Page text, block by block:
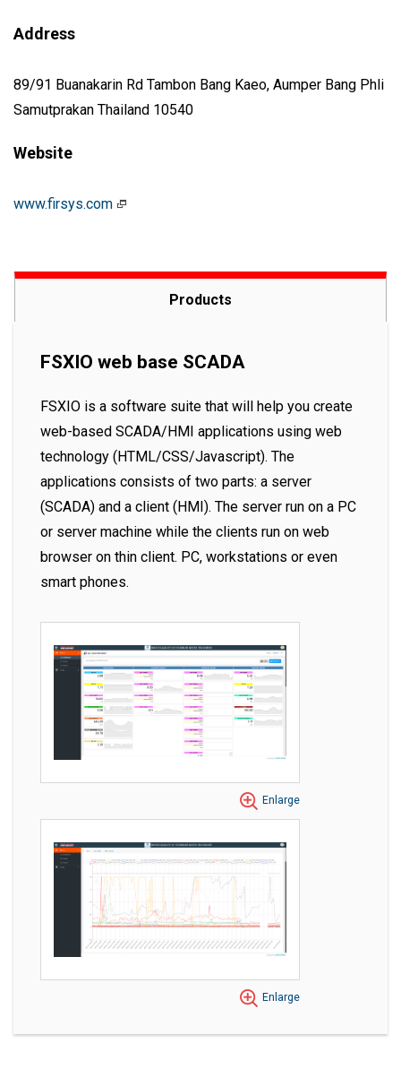
Address
89/91 Buanakarin Rd Tambon Bang Kaeo, Aumper Bang Phli
Samutprakan Thailand 10540
Website
www.firsys.com
Products
FSXIO web base SCADA
FSXIO is a software suite that will help you create
web-based SCADA/HMI applications using web
technology (HTML/CSS/Javascript). The
applications consists of two parts: a server
(SCADA) and a client (HMI). The server run on a PC
or server machine while the clients run on web
browser on thin client. PC, workstations or even
smart phones.
Enlarge
Enlarge